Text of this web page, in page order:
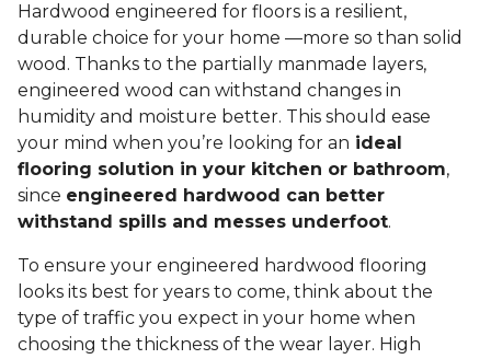
Hardwood engineered for floors is a resilient,
durable choice for your home —more so than solid
wood. Thanks to the partially manmade layers,
engineered wood can withstand changes in
humidity and moisture better. This should ease
your mind when you’re looking for an ideal
flooring solution in your kitchen or bathroom,
since engineered hardwood can better
withstand spills and messes underfoot.
To ensure your engineered hardwood flooring
looks its best for years to come, think about the
type of traffic you expect in your home when
choosing the thickness of the wear layer. High